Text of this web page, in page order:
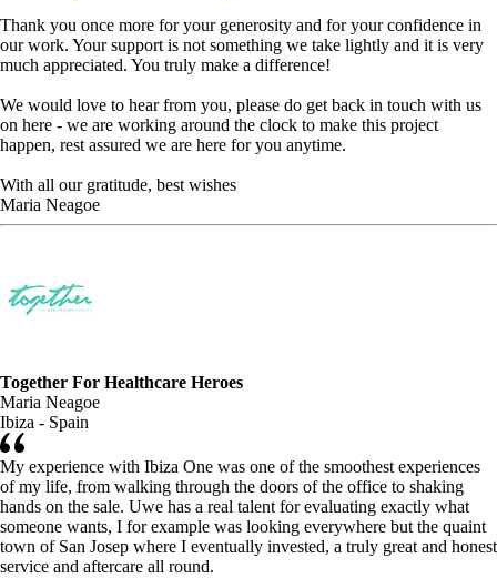
Thank you once more for your generosity and for your confidence in
our work. Your support is not something we take lightly and it is very
much appreciated. You truly make a difference!
We would love to hear from you, please do get back in touch with us
on here - we are working around the clock to make this project
happen, rest assured we are here for you anytime.
With all our gratitude, best wishes
Maria Neagoe
Together For Healthcare Heroes
Maria Neagoe
Ibiza - Spain
My experience with Ibiza One was one of the smoothest experiences
of my life, from walking through the doors of the office to shaking
hands on the sale. Uwe has a real talent for evaluating exactly what
someone wants, I for example was looking everywhere but the quaint
town of San Josep where I eventually invested, a truly great and honest
service and aftercare all round.